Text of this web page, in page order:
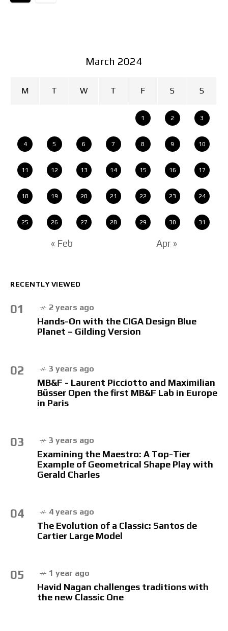
March 2024
M T W T F S S
1 2 3
4 5 6 7 8 9 10
11 12 13 14 15 16 17
18 19 20 21 22 23 24
25 26 27 28 29 30 31
« Feb Apr »
RECENTLY VIEWED
01 2 years ago
Hands-On with the CIGA Design Blue
Planet – Gilding Version
02 3 years ago
MB&F - Laurent Picciotto and Maximilian
Büsser Open the first MB&F Lab in Europe
in Paris
03 3 years ago
Examining the Maestro: A Top-Tier
Example of Geometrical Shape Play with
Gerald Charles
04 4 years ago
The Evolution of a Classic: Santos de
Cartier Large Model
05 1 year ago
Havid Nagan challenges traditions with
the new Classic One